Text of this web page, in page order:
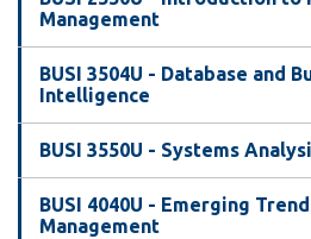
departments
IT services
Library
View all campus
services
Management
BUSI 3504U - Database and
Intelligence
BUSI 3550U - Systems
BUSI 4040U - Emerging
Management